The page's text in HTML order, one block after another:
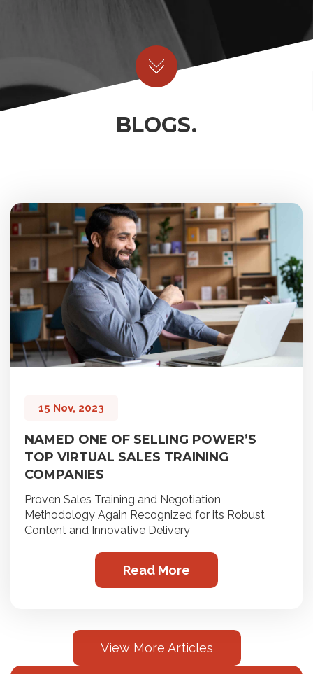
BLOGS.
15 Nov, 2023
NAMED ONE OF SELLING POWER’S
TOP VIRTUAL SALES TRAINING
COMPANIES
Proven Sales Training and Negotiation
Methodology Again Recognized for its Robust
Content and Innovative Delivery
Read More
View More Articles